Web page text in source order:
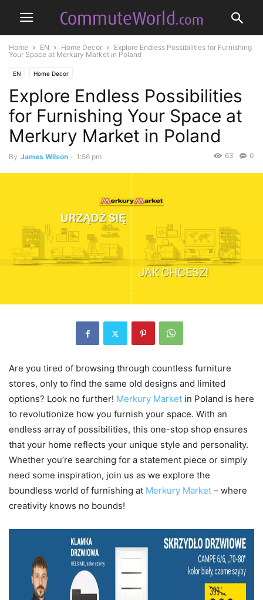
Home EN Home Decor
Explore Endless Possibilities for Furnishing
Your Space at Merkury Market in Poland
EN Home Decor
Explore Endless Possibilities
for Furnishing Your Space at
Merkury Market in Poland
By James Wilson - 1:56 pm 0
63
Are you tired of browsing through countless furniture
stores, only to find the same old designs and limited
options? Look no further! Merkury Market in Poland is here
to revolutionize how you furnish your space. With an
endless array of possibilities, this one-stop shop ensures
that your home reflects your unique style and personality.
Whether you’re searching for a statement piece or simply
need some inspiration, join us as we explore the
boundless world of furnishing at Merkury Market – where
creativity knows no bounds!